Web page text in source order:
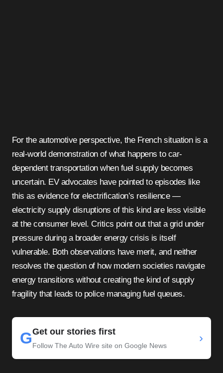
For the automotive perspective, the French situation is a
real-world demonstration of what happens to car-
dependent transportation when fuel supply becomes
uncertain. EV advocates have pointed to episodes like
this as evidence for electrification’s resilience —
electricity supply disruptions of this kind are less visible
at the consumer level. Critics point out that a grid under
pressure during a broader energy crisis is itself
vulnerable. Both observations have merit, and neither
resolves the question of how modern societies navigate
energy transitions without creating the kind of supply
fragility that leads to police managing fuel queues.
GGet our stories first
Follow The Auto Wire site on Google News
›